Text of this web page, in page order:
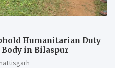
Humanitarian Duty
in Bilaspur